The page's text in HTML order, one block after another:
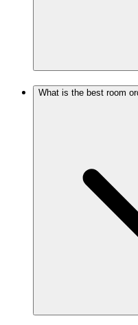
What is the best room